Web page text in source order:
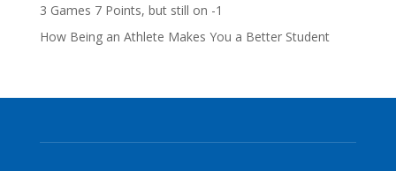
3 Games 7 Points, but still on -1
How Being an Athlete Makes You a Better Student